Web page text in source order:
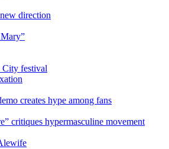
direction
City festival
creates hype among fans
critiques hypermasculine movement